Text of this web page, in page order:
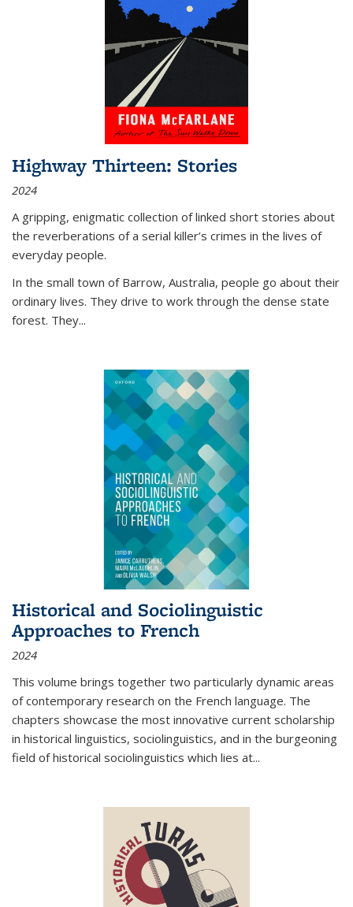
Highway Thirteen: Stories
2024
A gripping, enigmatic collection of linked short stories about
the reverberations of a serial killer’s crimes in the lives of
everyday people.
In the small town of Barrow, Australia, people go about their
ordinary lives. They drive to work through the dense state
forest. They...
Historical and Sociolinguistic
Approaches to French
2024
This volume brings together two particularly dynamic areas
of contemporary research on the French language. The
chapters showcase the most innovative current scholarship
in historical linguistics, sociolinguistics, and in the burgeoning
field of historical sociolinguistics which lies at...